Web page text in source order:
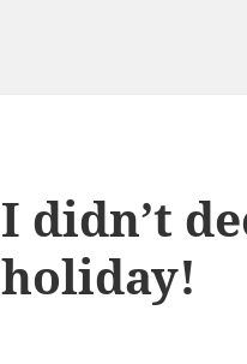
I didn’t
holiday!